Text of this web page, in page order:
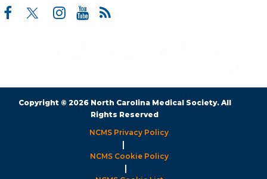
Copyright © 2026 North Carolina Medical Society. All
Rights Reserved
NCMS Privacy Policy
|
NCMS Cookie Policy
|